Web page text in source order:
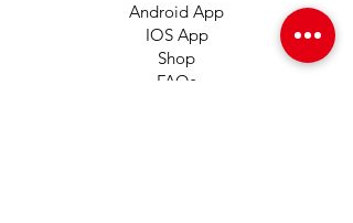
Android App
IOS App
Shop
FAQs